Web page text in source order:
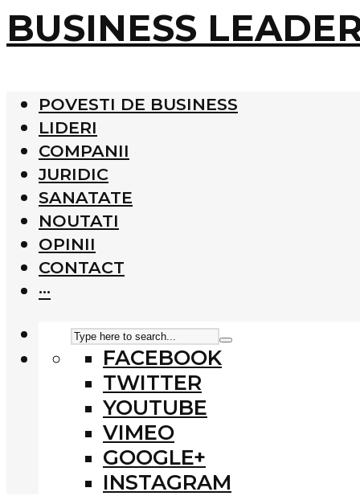
BUSINESS
POVESTI DE BUSINESS
LIDERI
COMPANII
JURIDIC
SANATATE
NOUTATI
OPINII
CONTACT
···
FACEBOOK
TWITTER
YOUTUBE
VIMEO
GOOGLE+
INSTAGRAM